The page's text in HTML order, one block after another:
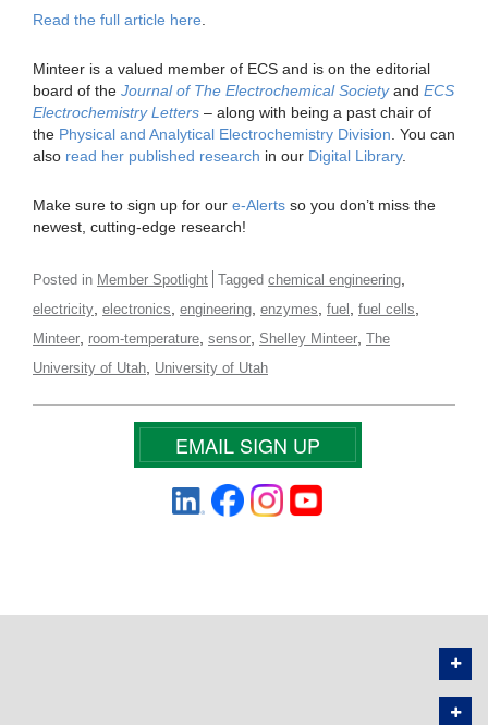
Read the full article here.
Minteer is a valued member of ECS and is on the editorial
board of the Journal of The Electrochemical Societyand ECS
Electrochemistry Letters – along with being a past chair of
the Physical and Analytical Electrochemistry Division. You can
also read her published research in our Digital Library.
Make sure to sign up for our e-Alerts so you don’t miss the
newest, cutting-edge research!
Posted in Member Spotlight Tagged chemical engineering,
electricity, electronics, engineering, enzymes, fuel , fuel cells,
Minteer, room-temperature, sensor, Shelley Minteer, The
University of Utah, University of Utah
EMAIL SIGN UP